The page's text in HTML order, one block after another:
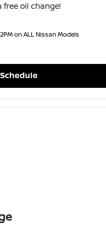
free oil change!
on ALL Nissan Models
Schedule